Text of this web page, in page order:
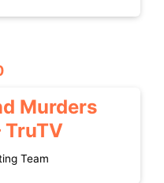
Murders
TruTV
Team